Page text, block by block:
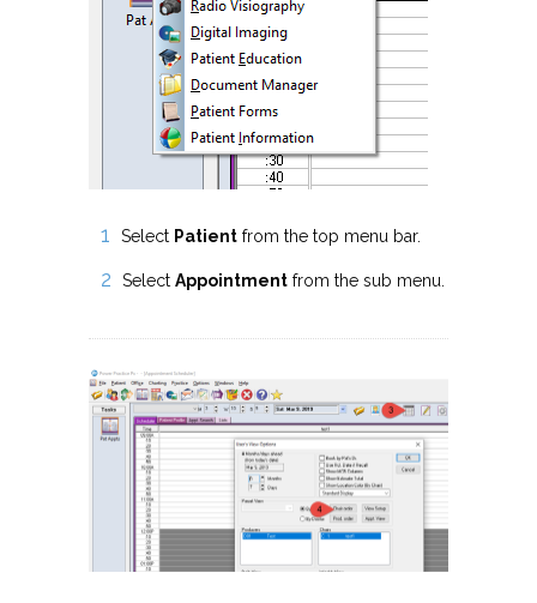
Select Patient from the top menu bar.
Select Appointment from the sub menu.